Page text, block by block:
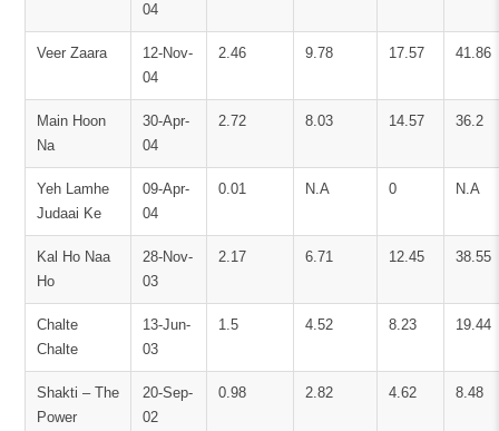
04
Veer Zaara
12-Nov-
04
2.46 9.78 17.57 41.86
Main Hoon
Na
30-Apr-
04
2.72 8.03 14.57 36.2
Yeh Lamhe
Judaai Ke
09-Apr-
04
0.01 N.A 0 N.A
Kal Ho Naa
Ho
28-Nov-
03
2.17 6.71 12.45 38.55
Chalte
Chalte
13-Jun-
03
1.5 4.52 8.23 19.44
Shakti – The
Power
20-Sep-
02
0.98 2.82 4.62 8.48